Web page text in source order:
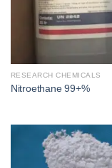
RESEARCH CHEMICALS
Nitroethane 99+%